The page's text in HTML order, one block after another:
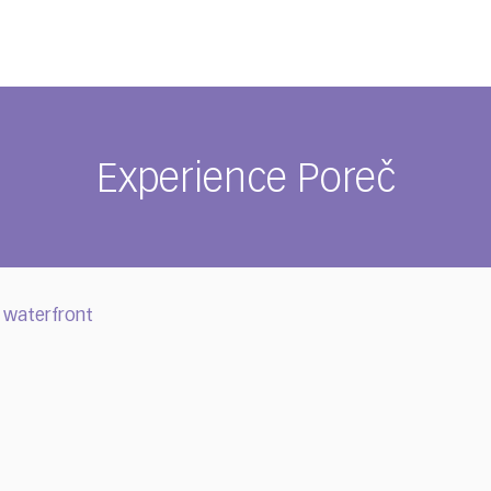
Experience Poreč
waterfront